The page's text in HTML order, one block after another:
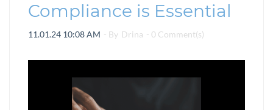
Compliance is Essential
11.01.24 10:08 AM - By Drina - 0 Comment(s)